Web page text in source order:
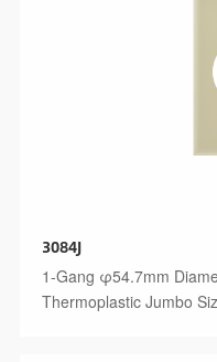
3084J
1-Gang φ54.7mm
Thermoplastic Jumbo